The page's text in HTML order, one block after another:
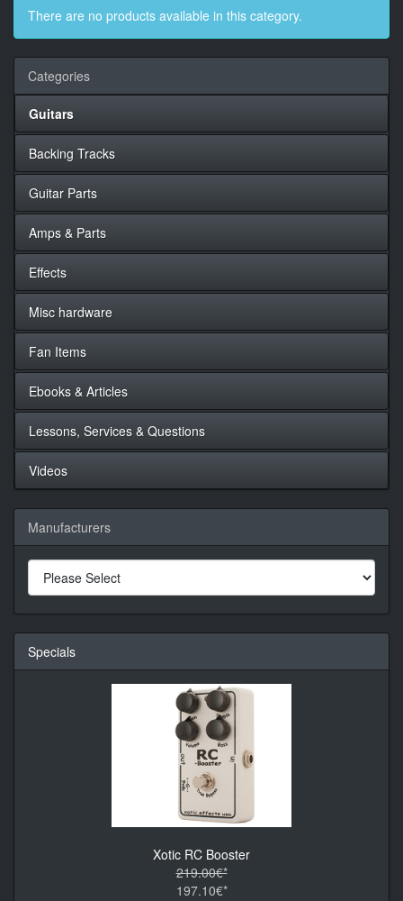
There are no products available in this category.
Categories
Guitars
Backing Tracks
Guitar Parts
Amps & Parts
Effects
Misc hardware
Fan Items
Ebooks & Articles
Lessons, Services & Questions
Videos
Manufacturers
Specials
Xotic RC Booster
219.00€*
197.10€*